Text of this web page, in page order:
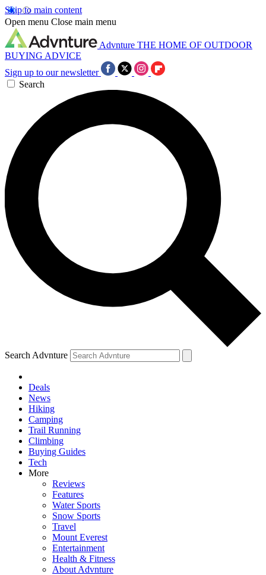
Skip to main content
Open menu Close main menu
Advnture THE HOME OF OUTDOOR
BUYING ADVICE
Sign up to our newsletter
Search
Search Advnture
Deals
News
Hiking
Camping
Trail Running
Climbing
Buying Guides
Tech
More
Reviews
Features
Water Sports
Snow Sports
Travel
Mount Everest
Entertainment
Health & Fitness
About Advnture